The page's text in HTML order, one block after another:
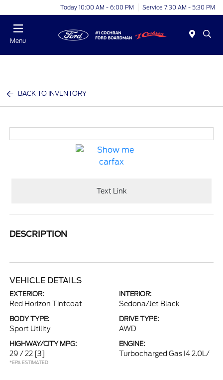
Today 10:00 AM - 6:00 PM Service 7:30 AM - 5:30 PM
Menu
BACK TO INVENTORY
Text Link
DESCRIPTION
VEHICLE DETAILS
EXTERIOR:
Red Horizon Tintcoat
INTERIOR:
Sedona/Jet Black
BODY TYPE:
Sport Utility
DRIVE TYPE:
AWD
HIGHWAY/CITY MPG:
29 / 22 [3]
*EPA ESTIMATED
ENGINE:
Turbocharged Gas I4 2.0L/